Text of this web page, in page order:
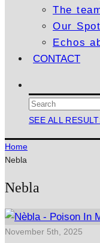
The
Our
Echos
CONTACT
SEE ALL
Home
Nebla
Nebla
November 5th, 2025